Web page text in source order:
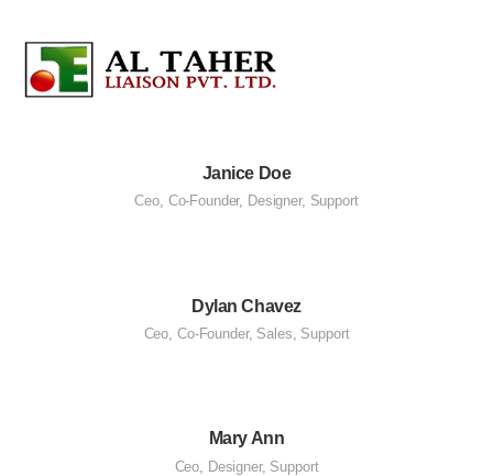
Janice Doe
Ceo, Co-Founder, Designer, Support
Dylan Chavez
Ceo, Co-Founder, Sales, Support
Mary Ann
Ceo Designer, Support